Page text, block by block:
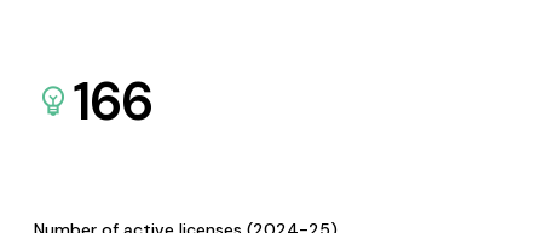
166